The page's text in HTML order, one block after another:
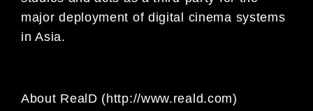
major deployment of digital cinema systems
in Asia.
About RealD (http://www.reald.com)